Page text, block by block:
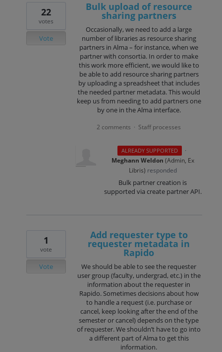
Bulk upload of resource
sharing partners
Occasionally, we need to add a large
number of libraries as resource sharing
partners in Alma – for instance, when we
partner with consortia. In order to make
this work more efficient, we would like to
be able to add resource sharing partners
by uploading a spreadsheet that includes
the needed partner metadata. This would
keep us from needing to add partners one
by one in the Alma interface.
22
votes
Vote
2 comments · Staff processes
ALREADY SUPPORTED
·
Meghann Weldon (Admin, Ex
Libris) responded
Bulk partner creation is
supported via create partner API.
Add requester type to
requester metadata in
Rapido
We should be able to see the requester
user group (faculty, undergrad, etc.) in the
information about the requester in
Rapido. Sometimes decisions about how
to handle a request (i.e. purchase or
cancel, keep looking after the end of the
semester or cancel) depends on the type
of requester. We shouldn’t have to go into
a different part of Alma to get this
information.
1
vote
Vote